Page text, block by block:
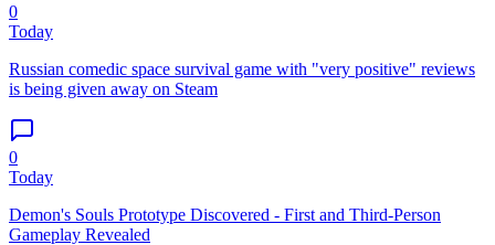
0
Today
Russian comedic space survival game with "very positive" reviews
is being given away on Steam
0
Today
Demon's Souls Prototype Discovered - First and Third-Person
Gameplay Revealed